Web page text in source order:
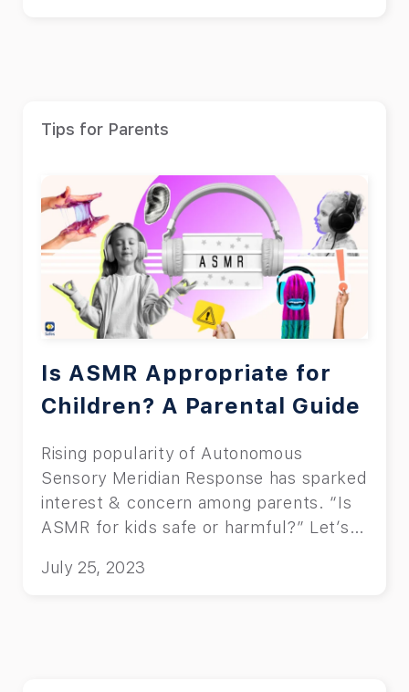
Tips for Parents
Is ASMR Appropriate for
Children? A Parental Guide
Rising popularity of Autonomous
Sensory Meridian Response has sparked
interest & concern among parents. “Is
ASMR for kids safe or harmful?” Let’s
July 25, 2023